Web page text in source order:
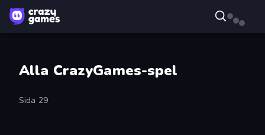
Alla CrazyGames-spel
Sida 29